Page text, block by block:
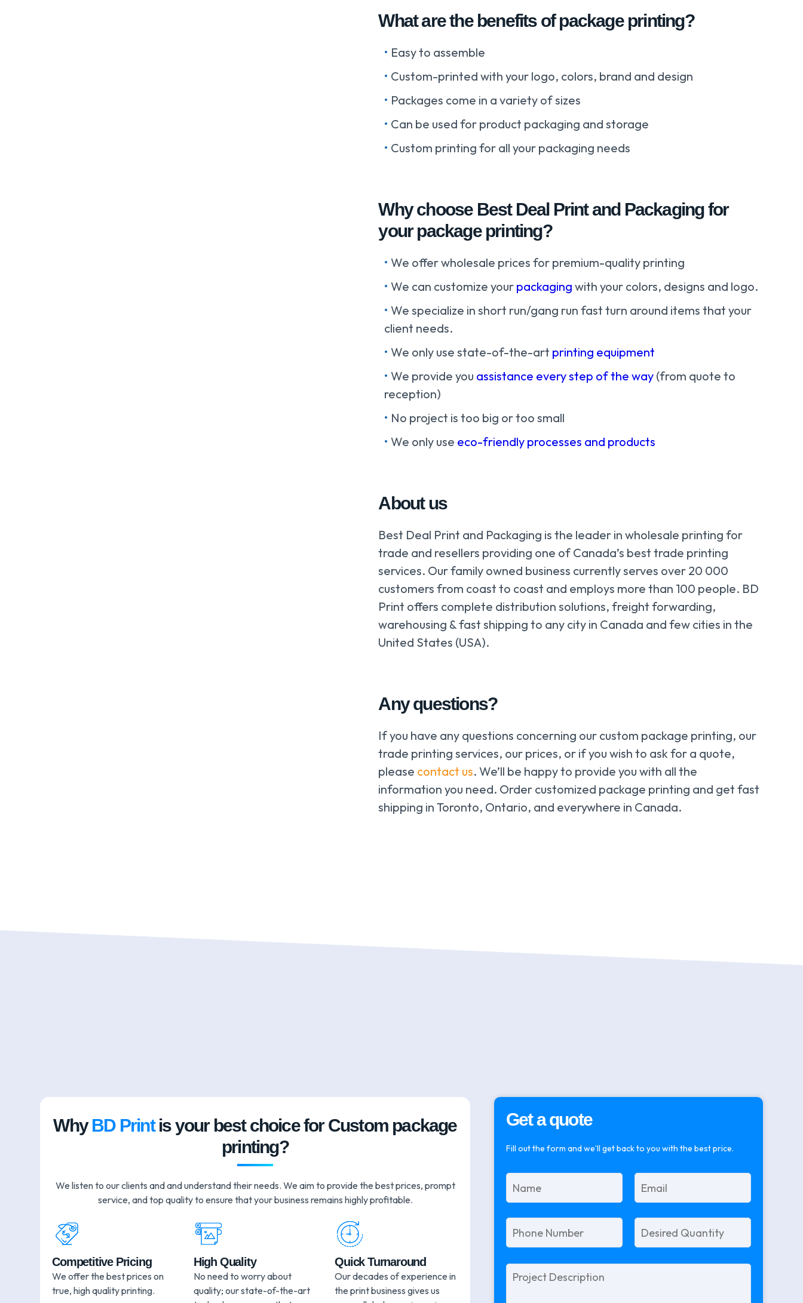
What are the benefits of package printing?
Easy to assemble
Custom-printed with your logo, colors, brand and design
Packages come in a variety of sizes
Can be used for product packaging and storage
Custom printing for all your packaging needs
Why choose Best Deal Print and Packaging for
your package printing?
We offer wholesale prices for premium-quality printing
We can customize your packaging with your colors, designs and logo.
We specialize in short run/gang run fast turn around items that your
client needs.
We only use state-of-the-art printing equipment
We provide you assistance every step of the way (from quote to
reception)
No project is too big or too small
We only use eco-friendly processes and products
About us
Best Deal Print and Packaging is the leader in wholesale printing for
trade and resellers providing one of Canada’s best trade printing
services. Our family owned business currently serves over 20 000
customers from coast to coast and employs more than 100 people. BD
Print offers complete distribution solutions, freight forwarding,
warehousing & fast shipping to any city in Canada and few cities in the
United States (USA).
Any questions?
If you have any questions concerning our custom package printing, our
trade printing services, our prices, or if you wish to ask for a quote,
please contact us. We’ll be happy to provide you with all the
information you need. Order customized package printing and get fast
shipping in Toronto, Ontario, and everywhere in Canada.
WhyBD Printis your best choice for Custom package
printing?
We listen to our clients and and understand their needs. We aim to provide the best prices, prompt
service, and top quality to ensure that your business remains highly profitable.
Competitive Pricing
We offer the best prices on
true, high quality printing.
High Quality
No need to worry about
quality; our state-of-the-art
Quick Turnaround
Our decades of experience in
the print business gives us
Get a quote
Fill out the form and we’ll get back to you with the best price.
Please
leave